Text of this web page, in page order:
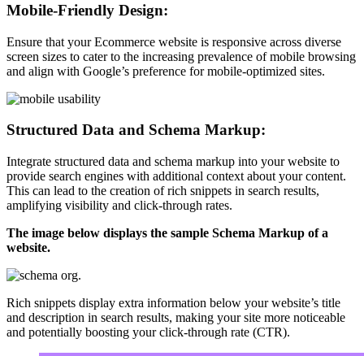
Mobile-Friendly Design:
Ensure that your Ecommerce website is responsive across diverse
screen sizes to cater to the increasing prevalence of mobile browsing
and align with Google’s preference for mobile-optimized sites.
Structured Data and Schema Markup:
Integrate structured data and schema markup into your website to
provide search engines with additional context about your content.
This can lead to the creation of rich snippets in search results,
amplifying visibility and click-through rates.
The image below displays the sample Schema Markup of a
website.
Rich snippets display extra information below your website’s title
and description in search results, making your site more noticeable
and potentially boosting your click-through rate (CTR).